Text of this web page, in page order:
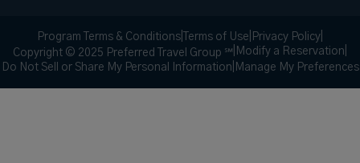
Program Terms & Conditions Terms of Use Privacy Policy
Copyright © 2025 Preferred Travel Group ℠ Modify a Reservation
Do Not Sell or Share My Personal Information Manage My Preferences